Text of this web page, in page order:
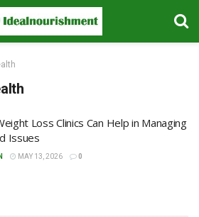
Loss Clinics Can Help in Managing
Issues
MAY 13, 2026 0